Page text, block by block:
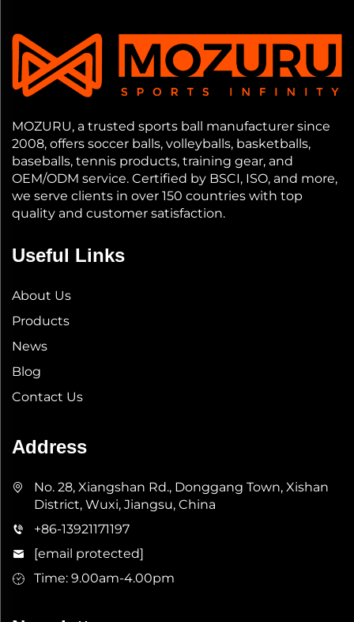
MOZURU, a trusted sports ball manufacturer since
2008, offers soccer balls, volleyballs, basketballs,
baseballs, tennis products, training gear, and
OEM/ODM service. Certified by BSCI, ISO, and more,
we serve clients in over 150 countries with top
quality and customer satisfaction.
Useful Links
About Us
Products
News
Blog
Contact Us
Address
No. 28, Xiangshan Rd., Donggang Town, Xishan
District, Wuxi, Jiangsu, China
+86-13921171197
[email protected]
Time: 9.00am-4.00pm